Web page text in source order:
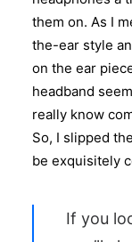
them on. As I
the-ear style
on the ear
headband
really know
So, I slipped
be exquisitely
If you